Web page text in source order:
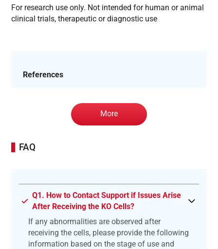
For research use only. Not intended for human or animal
clinical trials, therapeutic or diagnostic use
References
More
FAQ
Q1. How to Contact Support if Issues Arise
After Receiving the KO Cells?
If any abnormalities are observed after
receiving the cells, please provide the following
information based on the stage of use and